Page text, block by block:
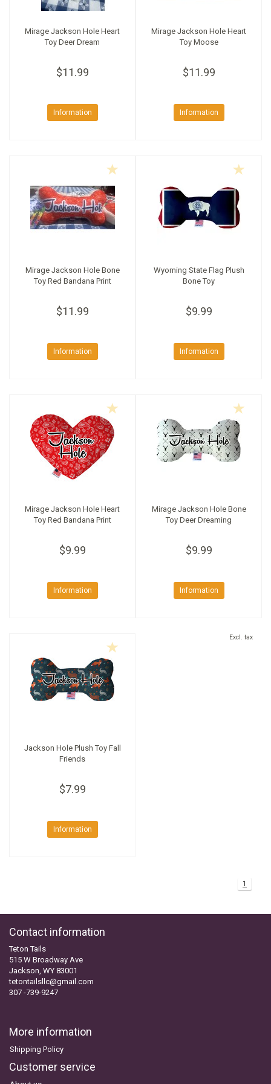
Mirage Jackson Hole Heart
Toy Deer Dream
$11.99
Information
Mirage Jackson Hole Heart
Toy Moose
$11.99
Information
Mirage Jackson Hole Bone
Toy Red Bandana Print
$11.99
Information
Wyoming State Flag Plush
Bone Toy
$9.99
Information
Mirage Jackson Hole Heart
Toy Red Bandana Print
$9.99
Information
Mirage Jackson Hole Bone
Toy Deer Dreaming
$9.99
Information
Jackson Hole Plush Toy Fall
Friends
$7.99
Information
Excl. tax
1
Contact information
Teton Tails
515 W Broadway Ave
Jackson, WY 83001
tetontailsllc@gmail.com
307 -739-9247
More information
Shipping Policy
Customer service